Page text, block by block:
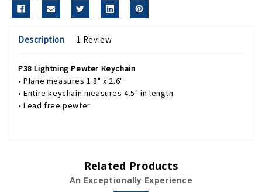
Description 1 Review
P38 Lightning Pewter Keychain
• Plane measures 1.8" x 2.6"
• Entire keychain measures 4.5" in length
• Lead free pewter
Related Products
An Exceptionally Experience